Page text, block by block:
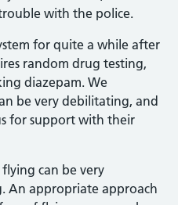
with the police.
for quite a while after
random drug testing,
diazepam. We
be very debilitating, and
for support with their
can be very
An appropriate approach